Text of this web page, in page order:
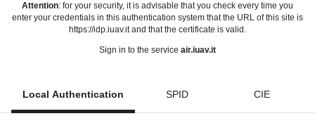
Attention: for your security, it is advisable that you check every time you
enter your credentials in this authentication system that the URL of this site is
https://idp.iuav.it and that the certificate is valid.
Sign in to the service air.iuav.it
Local Authentication SPID CIE